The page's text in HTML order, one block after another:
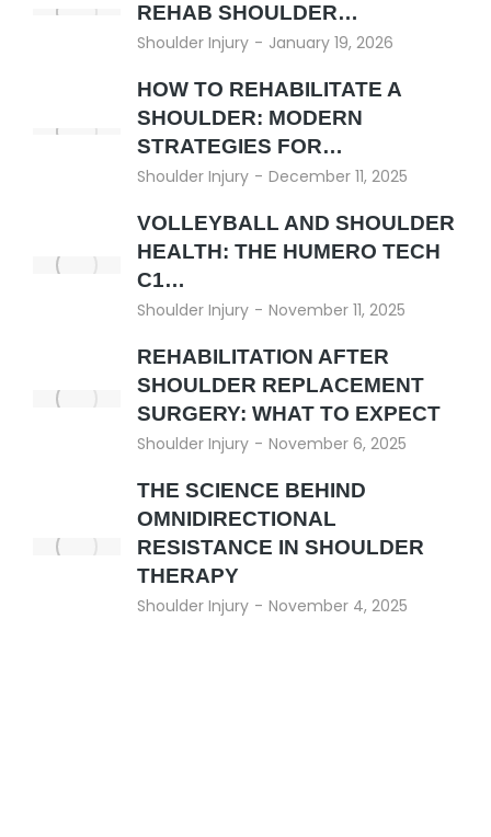
REHAB SHOULDER…
Shoulder Injury January 19, 2026
HOW TO REHABILITATE A
SHOULDER: MODERN
STRATEGIES FOR…
Shoulder Injury December 11, 2025
VOLLEYBALL AND SHOULDER
HEALTH: THE HUMERO TECH
C1…
Shoulder Injury November 11, 2025
REHABILITATION AFTER
SHOULDER REPLACEMENT
SURGERY: WHAT TO EXPECT
Shoulder Injury November 6, 2025
THE SCIENCE BEHIND
OMNIDIRECTIONAL
RESISTANCE IN SHOULDER
THERAPY
Shoulder Injury November 4, 2025